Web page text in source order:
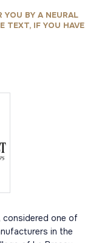
YOU BY A NEURAL
TEXT, IF YOU HAVE
considered one of
in the